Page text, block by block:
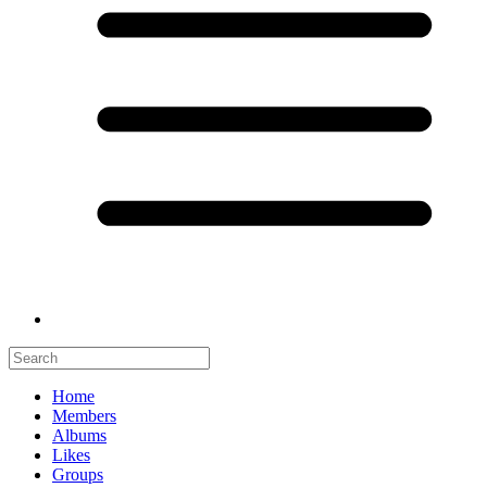
Home
Members
Albums
Likes
Groups